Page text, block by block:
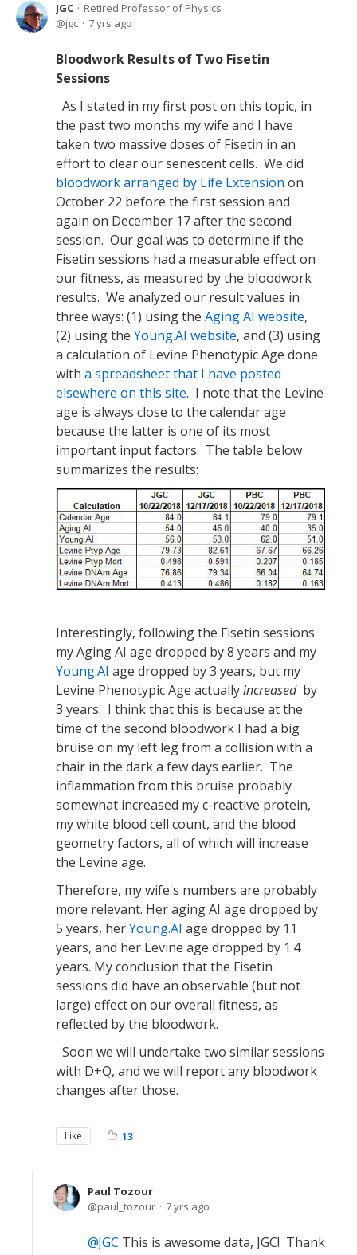
JGC
Retired Professor of Physics
jgc
7 yrs ago
Bloodwork Results of Two Fisetin
Sessions
As I stated in my first post on this topic, in
the past two months my wife and I have
taken two massive doses of Fisetin in an
effort to clear our senescent cells. We did
bloodwork arranged by Life Extension on
October 22 before the first session and
again on December 17 after the second
session. Our goal was to determine if the
Fisetin sessions had a measurable effect on
our fitness, as measured by the bloodwork
results. We analyzed our result values in
three ways: (1) using the Aging AI website,
(2) using the Young.AI website, and (3) using
a calculation of Levine Phenotypic Age done
with a spreadsheet that I have posted
elsewhere on this site. I note that the Levine
age is always close to the calendar age
because the latter is one of its most
important input factors. The table below
summarizes the results:
Interestingly, following the Fisetin sessions
my Aging AI age dropped by 8 years and my
Young.AI age dropped by 3 years, but my
Levine Phenotypic Age actuallyincreasedby
3 years. I think that this is because at the
time of the second bloodwork I had a big
bruise on my left leg from a collision with a
chair in the dark a few days earlier. The
inflammation from this bruise probably
somewhat increased my c-reactive protein,
my white blood cell count, and the blood
geometry factors, all of which will increase
the Levine age.
Therefore, my wife's numbers are probably
more relevant. Her aging AI age dropped by
5 years, herYoung.AI age dropped by 11
years, and her Levine age dropped by 1.4
years. My conclusion that the Fisetin
sessions did have an observable (but not
large) effect on our overall fitness, as
reflected by the bloodwork.
Soon we will undertake two similar sessions
with D+Q, and we will report any bloodwork
changes after those.
Like 13
Paul Tozour
paul_tozour
7 yrs ago
JGC This is awesome data, JGC! Thank